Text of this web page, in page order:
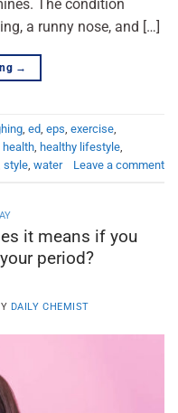
The condition
a runny nose, and […]
→
, ed, eps, exercise,
health, healthy lifestyle,
style, water Leave a comment
it means if you
period?
DAILY CHEMIST